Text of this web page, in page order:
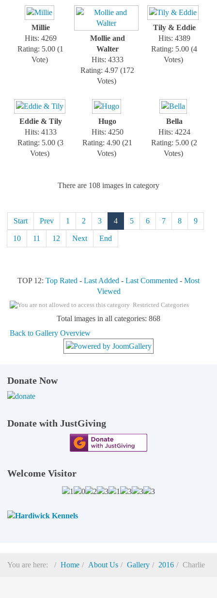
Millie
Hits: 4269
Rating: 5.00 (1
Vote)
Mollie and
Walter
Hits: 4333
Rating: 4.97 (172
Votes)
Tily & Eddie
Hits: 4389
Rating: 5.00 (4
Votes)
Eddie & Tily
Hits: 4133
Rating: 5.00 (3
Votes)
Hugo
Hits: 4250
Rating: 4.90 (21
Votes)
Bella
Hits: 4224
Rating: 5.00 (2
Votes)
There are 108 images in category
Start Prev 1 2 3 4 5 6 7 8 9
10 11 12 Next End
TOP 12: Top Rated - Last Added - Last Commented - Most
Viewed
Restricted Categories
Total images in all categories: 868
Back to Gallery Overview
Donate Now
Donate with JustGiving
Welcome Visitor
You are here: Home About Us Gallery 2016 Charlie